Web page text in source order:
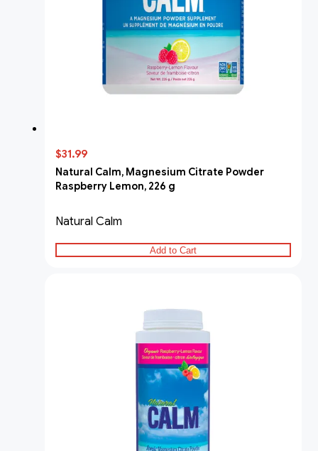
$31.99
Natural Calm, Magnesium Citrate Powder
Raspberry Lemon, 226 g
Natural Calm
Add to Cart